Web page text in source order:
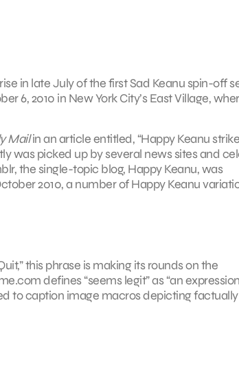
in late July of the first Sad Keanu spin-off
6, 2010 in New York City’s East Village,
Mailin an article entitled, “Happy Keanu
was picked up by several news sites and
the single-topic blog, Happy Keanu, was
2010, a number of Happy Keanu
this phrase is making its rounds on the
defines “seems legit” as “an
to caption image macros depicting factually